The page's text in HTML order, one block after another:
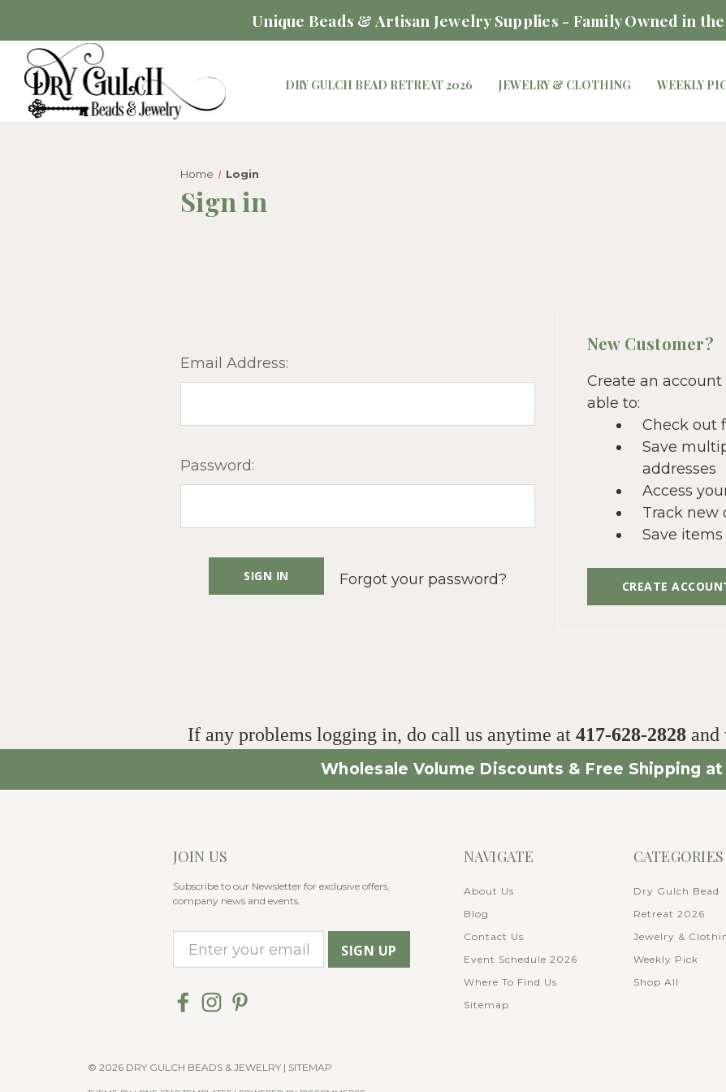
Unique Beads & Artisan Jewelry Supplies - Family Owned in the
DRY GULCH BEAD RETREAT 2026 JEWELRY & CLOTHING WEEKLY
Home Login
Sign in
Email Address:
Password:
Forgot your password?
New Customer?
Create an
able to:
Check out
Save
addresses
Access
Track new
Save
CREATE
If any problems logging in, do call us anytime at 417-628-2828 and
Wholesale Volume Discounts & Free Shipping at
JOIN US
Subscribe to our Newsletter for exclusive offers,
company news and events.
m
d
NAVIGATE
About Us
Blog
Contact Us
Event Schedule 2026
Where To Find Us
Sitemap
CATEGORIES
Dry Gulch Bead
Retreat 2026
Jewelry &
Weekly Pick
Shop All
© 2026 DRY GULCH BEADS & JEWELRY | SITEMAP